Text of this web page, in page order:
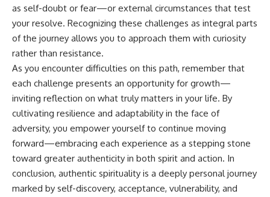
as self-doubt or fear—or external circumstances that test
your resolve. Recognizing these challenges as integral parts
of the journey allows you to approach them with curiosity
rather than resistance.
As you encounter difficulties on this path, remember that
each challenge presents an opportunity for growth—
inviting reflection on what truly matters in your life. By
cultivating resilience and adaptability in the face of
adversity, you empower yourself to continue moving
forward—embracing each experience as a stepping stone
toward greater authenticity in both spirit and action. In
conclusion, authentic spirituality is a deeply personal journey
marked by self-discovery, acceptance, vulnerability, and